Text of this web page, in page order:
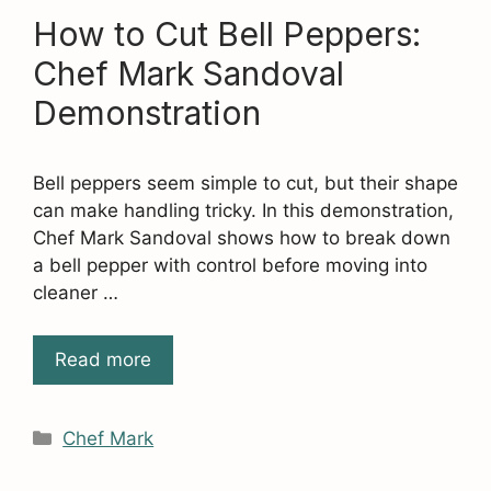
How to Cut Bell Peppers:
Chef Mark Sandoval
Demonstration
Bell peppers seem simple to cut, but their shape
can make handling tricky. In this demonstration,
Chef Mark Sandoval shows how to break down
a bell pepper with control before moving into
cleaner …
Read more
Categories
Chef Mark